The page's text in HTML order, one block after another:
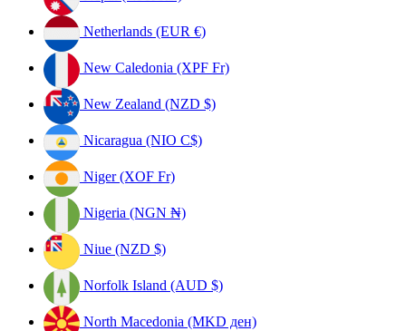
Netherlands (EUR €)
New Caledonia (XPF Fr)
New Zealand (NZD $)
Nicaragua (NIO C$)
Niger (XOF Fr)
Nigeria (NGN ₦)
Niue (NZD $)
Norfolk Island (AUD $)
North Macedonia (MKD ден)